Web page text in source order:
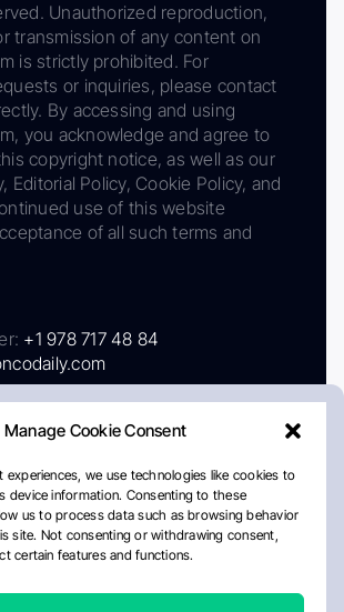
Manage Cookie Consent
experiences, we use technologies like cookies to
device information. Consenting to these
us to process data such as browsing behavior
site. Not consenting or withdrawing consent,
certain features and functions.
Unauthorized reproduction,
transmission of any content on
is strictly prohibited. For
or inquiries, please contact
By accessing and using
you acknowledge and agree to
copyright notice, as well as our
Editorial Policy, Cookie Policy, and
use of this website
of all such terms and
+1 978 717 48 84
PolicyEditorial PolicyCookie Policy